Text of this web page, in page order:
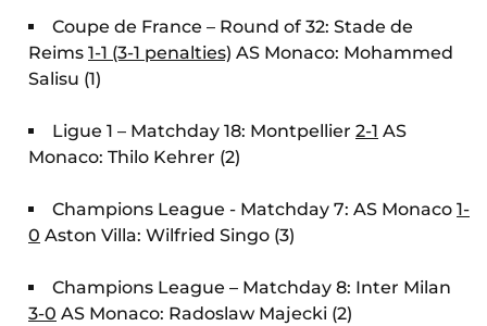
Coupe de France – Round of 32: Stade de
Reims 1-1 (3-1 penalties) AS Monaco: Mohammed
Salisu (1)
Ligue 1 – Matchday 18: Montpellier 2-1 AS
Monaco: Thilo Kehrer (2)
Champions League - Matchday 7: AS Monaco 1-
0 Aston Villa: Wilfried Singo (3)
Champions League – Matchday 8: Inter Milan
3-0 AS Monaco: Radoslaw Majecki (2)